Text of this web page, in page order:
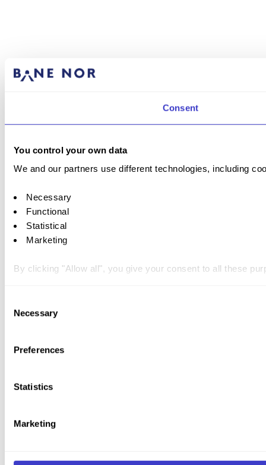
Consent
You control your own data
We and our partners use different technologies, including
Necessary
Functional
Statistical
Marketing
By clicking "Allow all", you give your consent to all these
Selection
Necessary
Preferences
Statistics
Marketing